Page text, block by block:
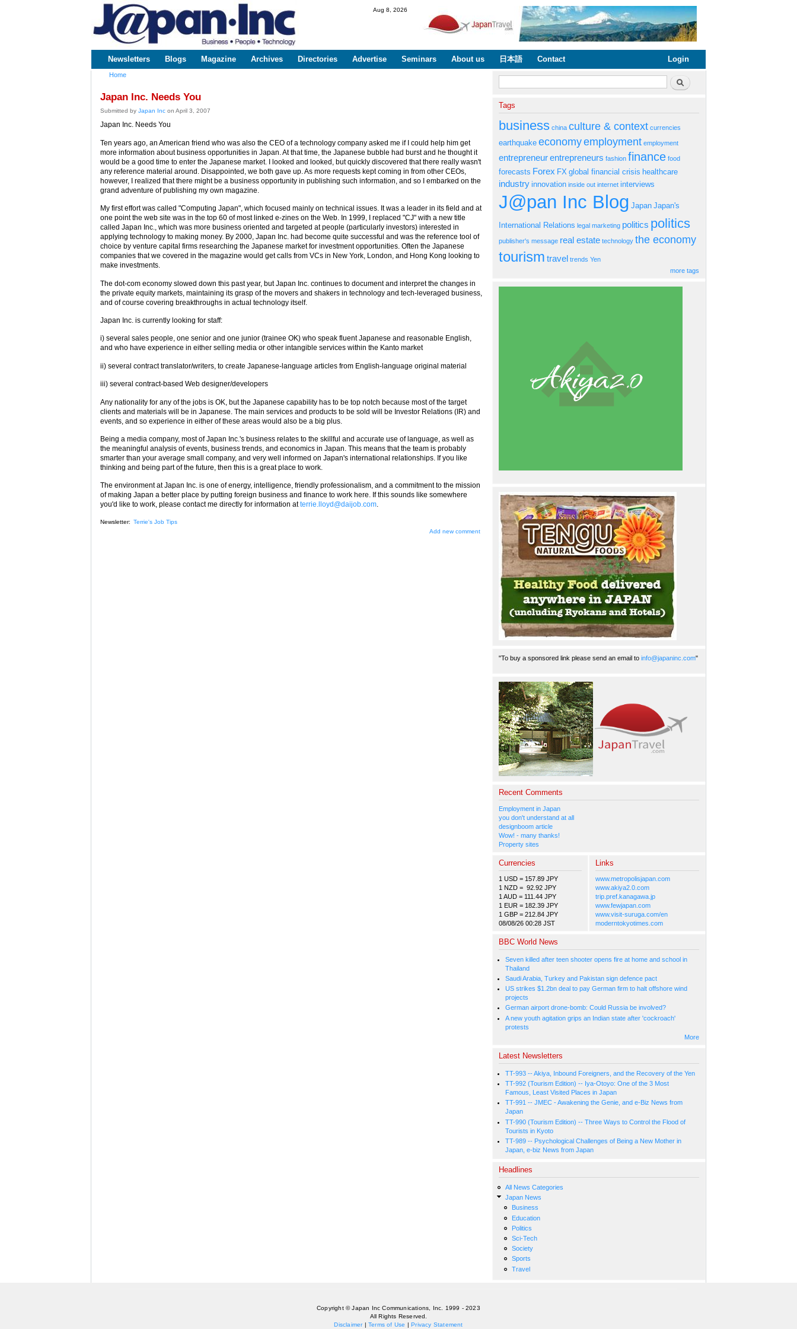
www.japaninc.com
Japan --
Business
Technology
Aug 8, 2026
Main menu
Newsletters Blogs Magazine Archives Directories Advertise Seminars About us 日本語 Contact Login
Home
Japan Inc. Needs You
Submitted by Japan Inc on April 3, 2007
Japan Inc. Needs You
Ten years ago, an American friend who was also the CEO of a technology company asked me if I could help him get
more information about business opportunities in Japan. At that time, the Japanese bubble had burst and he thought it
would be a good time to enter the Japanese market. I looked and looked, but quickly discovered that there really wasn't
any reference material around. Disappointed, we both gave up. As more requests kept coming in from other CEOs,
however, I realized that there might be a business opportunity in publishing such information, and so I embarked on the
grand adventure of publishing my own magazine.
My first effort was called "Computing Japan", which focused mainly on technical issues. It was a leader in its field and at
one point the web site was in the top 60 of most linked e-zines on the Web. In 1999, I replaced "CJ" with a new title
called Japan Inc., which was more business oriented and targeted at people (particularly investors) interested in
applying technology to making money. By 2000, Japan Inc. had become quite successful and was the reference tool of
choice by venture capital firms researching the Japanese market for investment opportunities. Often the Japanese
companies that we covered in the magazine would get calls from VCs in New York, London, and Hong Kong looking to
make investments.
The dot-com economy slowed down this past year, but Japan Inc. continues to document and interpret the changes in
the private equity markets, maintaining its grasp of the movers and shakers in technology and tech-leveraged business,
and of course covering breakthroughs in actual technology itself.
Japan Inc. is currently looking for staff:
i) several sales people, one senior and one junior (trainee OK) who speak fluent Japanese and reasonable English,
and who have experience in either selling media or other intangible services within the Kanto market
ii) several contract translator/writers, to create Japanese-language articles from English-language original material
iii) several contract-based Web designer/developers
Any nationality for any of the jobs is OK, but the Japanese capability has to be top notch because most of the target
clients and materials will be in Japanese. The main services and products to be sold will be Investor Relations (IR) and
events, and so experience in either of these areas would also be a big plus.
Being a media company, most of Japan Inc.'s business relates to the skillful and accurate use of language, as well as
the meaningful analysis of events, business trends, and economics in Japan. This means that the team is probably
smarter than your average small company, and very well informed on Japan's international relationships. If you like
thinking and being part of the future, then this is a great place to work.
The environment at Japan Inc. is one of energy, intelligence, friendly professionalism, and a commitment to the mission
of making Japan a better place by putting foreign business and finance to work here. If this sounds like somewhere
you'd like to work, please contact me directly for information atterrie.lloyd@daijob.com.
Newsletter: Terrie's Job Tips
Add new comment
Search form Search
Tags
business china culture & context currencies
earthquake economyemployment employment
entrepreneurentrepreneurs fashion finance food
forecasts Forex FX global financial crisis healthcare
industry innovation inside out internet interviews
J@pan Inc Blog Japan Japan's
International Relations legal marketing politics politics
publisher's message real estate technology the economy
tourism travel trends Yen
more tags
"To buy a sponsored link please send an email to info@japaninc.com"
Recent Comments
Employment in Japan
you don't understand at all
designboom article
Wow! - many thanks!
Property sites
Currencies
1 USD = 157.89 JPY
1 NZD = 92.92 JPY
1 AUD = 111.44 JPY
1 EUR = 182.39 JPY
1 GBP = 212.84 JPY
08/08/26 00:28 JST
Links
www.metropolisjapan.com
www.akiya2.0.com
trip.pref.kanagawa.jp
www.fewjapan.com
www.visit-suruga.com/en
moderntokyotimes.com
BBC World News
Seven killed after teen shooter opens fire at home and school in
Thailand
Saudi Arabia, Turkey and Pakistan sign defence pact
US strikes $1.2bn deal to pay German firm to halt offshore wind
projects
German airport drone-bomb: Could Russia be involved?
A new youth agitation grips an Indian state after 'cockroach'
protests
More
Latest Newsletters
TT-993 -- Akiya, Inbound Foreigners, and the Recovery of the Yen
TT-992 (Tourism Edition) -- Iya-Otoyo: One of the 3 Most
Famous, Least Visited Places in Japan
TT-991 -- JMEC - Awakening the Genie, and e-Biz News from
Japan
TT-990 (Tourism Edition) -- Three Ways to Control the Flood of
Tourists in Kyoto
TT-989 -- Psychological Challenges of Being a New Mother in
Japan, e-biz News from Japan
Headlines
All News Categories
Japan News
Business
Education
Politics
Sci-Tech
Society
Sports
Travel
Copyright © Japan Inc Communications, Inc. 1999 - 2023
All Rights Reserved.
Disclaimer|Terms of Use |Privacy Statement